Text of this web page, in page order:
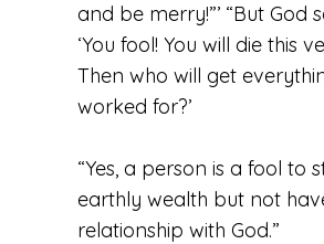
and be merry!”’ “But God
‘You fool! You will die this
Then who will get
worked for?’
“Yes, a person is a fool to
earthly wealth but not
relationship with God.”